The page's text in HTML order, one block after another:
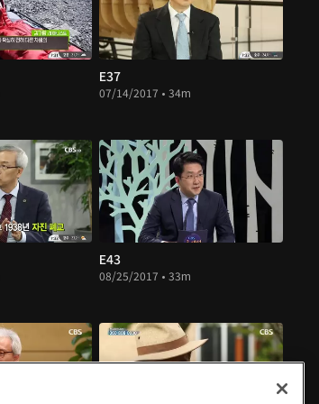
E37
07/14/2017 • 34m
E43
08/25/2017 • 33m